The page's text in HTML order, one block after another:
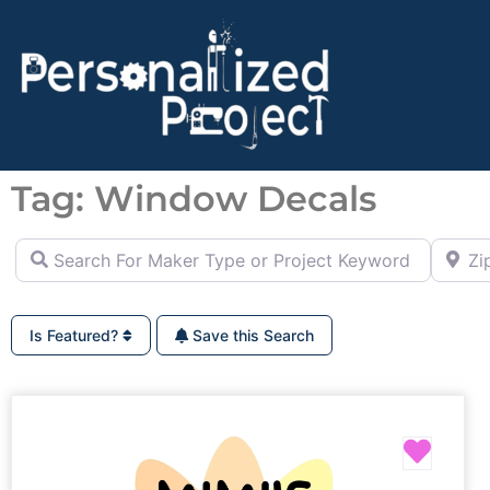
Tag: Window Decals
Search For Maker Type or Project Keyword (ie Cutting
Zip
Is Featured? Save this Search